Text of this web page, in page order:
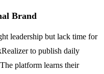
Brand
leadership but lack time for
to publish daily
platform learns their